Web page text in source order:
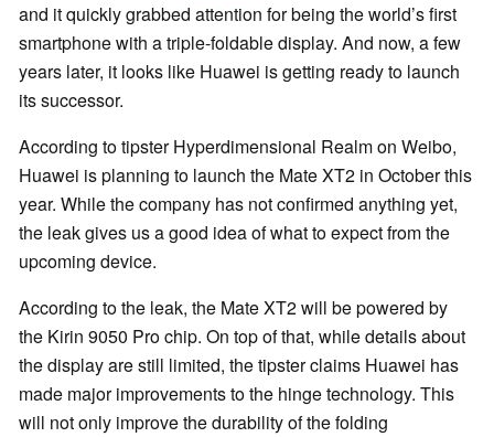
and it quickly grabbed attention for being the world’s first
smartphone with a triple-foldable display. And now, a few
years later, it looks like Huawei is getting ready to launch
its successor.
According to tipster Hyperdimensional Realm on Weibo,
Huawei is planning to launch the Mate XT2 in October this
year. While the company has not confirmed anything yet,
the leak gives us a good idea of what to expect from the
upcoming device.
According to the leak, the Mate XT2 will be powered by
the Kirin 9050 Pro chip. On top of that, while details about
the display are still limited, the tipster claims Huawei has
made major improvements to the hinge technology. This
will not only improve the durability of the folding